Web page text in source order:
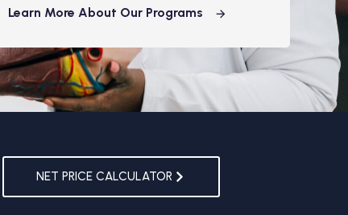
Learn More About Our Programs
NET PRICE CALCULATOR